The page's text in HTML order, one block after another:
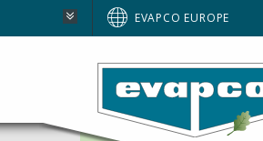
EVAPCO EUROPE
BRAZIL
NORTH AMERICA
SOUTH AFRICA